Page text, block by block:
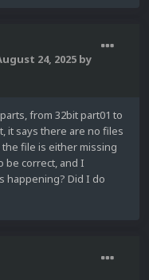
24, 2025 by
from 32bit part01 to
it says there are no files
the file is either missing
be correct, and I
happening? Did I do